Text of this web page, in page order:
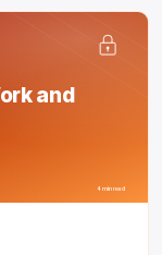
and
4 min read